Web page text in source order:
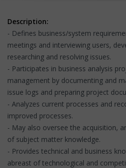
Description:
- Defines business/system
meetings and interviewing users,
researching and resolving issues.
- Participates in business analysis
management by documenting and
issue logs and preparing project
- Analyzes current processes and
improved processes.
- May also oversee the acquisition,
of subject matter knowledge.
- Provides technical and business
abreast of technological and